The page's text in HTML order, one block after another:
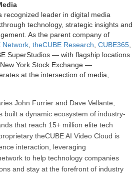
recognized leader in digital media
technology, strategic insights and
As the parent company of
Network theCUBE Research CUBE365
SuperStudios — with flagship locations
York Stock Exchange —
at the intersection of media,
John Furrier and Dave Vellante,
built a dynamic ecosystem of industry-
that reach 15+ million elite tech
theCUBE AI Video Cloud is
interaction, leveraging
to help technology companies
and stay at the forefront of industry